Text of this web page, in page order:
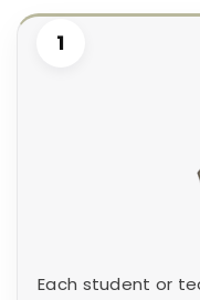
1
Each student or